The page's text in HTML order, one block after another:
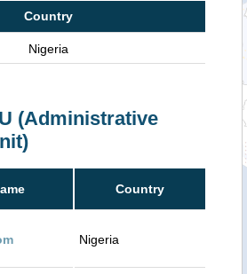
Country
Nigeria
(Administrative
Country
Nigeria